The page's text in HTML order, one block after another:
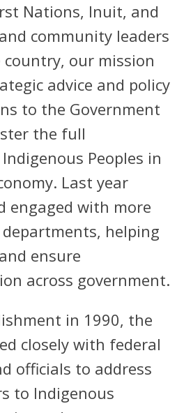
Nations, Inuit, and
community leaders
our mission
advice and policy
to the Government
the full
Peoples in
Last year
engaged with more
helping
ensure
across government.
in 1990, the
closely with federal
officials to address
to Indigenous